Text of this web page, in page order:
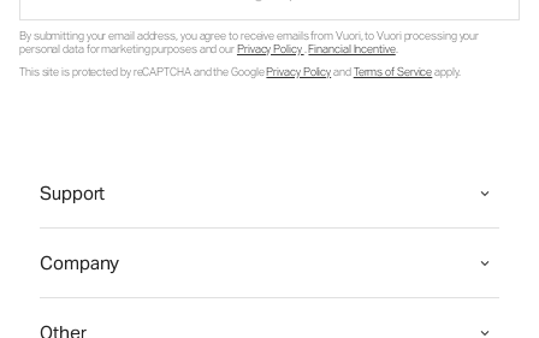
By submitting your email address, you agree to receive emails from Vuori, to Vuori processing your
personal data for marketing purposes and ourPrivacy Policy.Financial Incentive.
This site is protected by reCAPTCHA and the GooglePrivacy PolicyandTerms of Serviceapply.
Support
Company
Other